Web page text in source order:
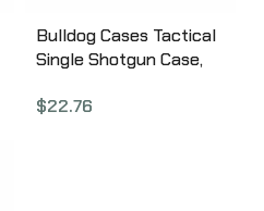
Bulldog Cases Tactical
Single Shotgun Case,
BD492-42
$22.76